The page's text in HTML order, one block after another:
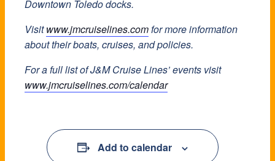
Downtown Toledo docks.
Visitwww.jmcruiselines.comfor more information
about their boats, cruises, and policies.
For a full list of J&M Cruise Lines’ events visit
www.jmcruiselines.com/calendar
Add to calendar